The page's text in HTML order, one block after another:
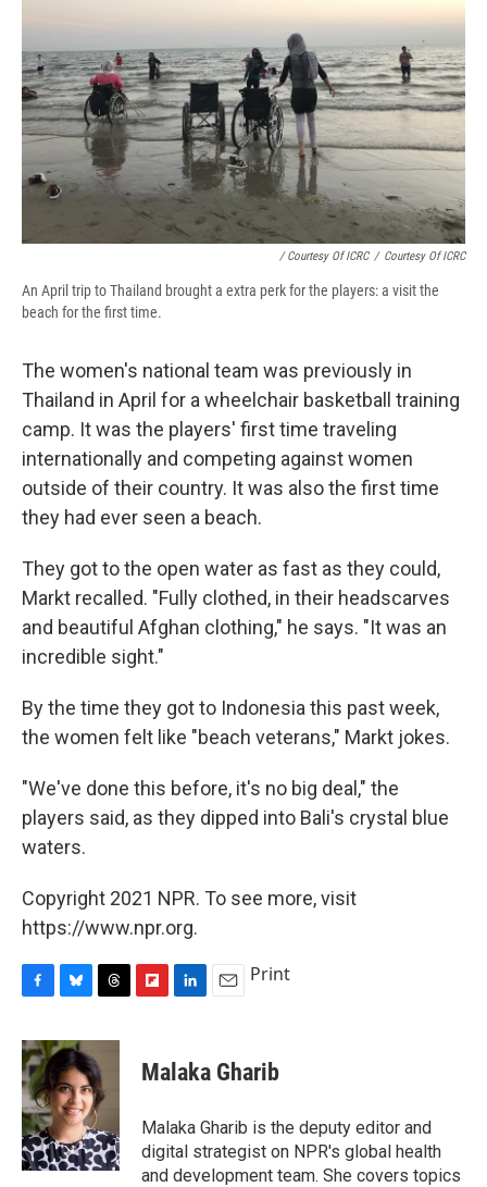
/ Courtesy Of ICRC / Courtesy Of ICRC
An April trip to Thailand brought a extra perk for the players: a visit the
beach for the first time.
The women's national team was previously in
Thailand in April for a wheelchair basketball training
camp. It was the players' first time traveling
internationally and competing against women
outside of their country. It was also the first time
they had ever seen a beach.
They got to the open water as fast as they could,
Markt recalled. "Fully clothed, in their headscarves
and beautiful Afghan clothing," he says. "It was an
incredible sight."
By the time they got to Indonesia this past week,
the women felt like "beach veterans," Markt jokes.
"We've done this before, it's no big deal," the
players said, as they dipped into Bali's crystal blue
waters.
Copyright 2021 NPR. To see more, visit
https://www.npr.org.
c
e
b
o
o
k
u
e
s
k
y
r
e
a
d
s
p
b
a
d
k
e
I
n
Print
Malaka Gharib
Malaka Gharib is the deputy editor and
digital strategist on NPR's global health
and development team. She covers topics